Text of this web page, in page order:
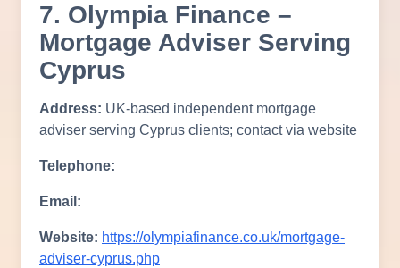
7. Olympia Finance –
Mortgage Adviser Serving
Cyprus
Address: UK-based independent mortgage
adviser serving Cyprus clients; contact via website
Telephone:
Email:
Website: https://olympiafinance.co.uk/mortgage-
adviser-cyprus.php